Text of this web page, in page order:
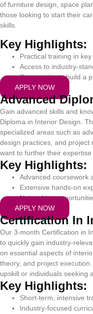
of furniture design, space
those looking to start their
skills.
Key Highlights:
Practical training in
Access to industry-
Opportunity to build a
APPLY NOW
Advanced
Gain advanced skills and
Diploma in Interior Design.
specialized areas such as
design practices, and project
want to further their
Key Highlights:
Advanced coursework
Extensive hands-on
Networking
APPLY NOW
Certification In
Our 3-month Certification in
to quickly gain industry-
on essential aspects of
theory, and project
upskill or individuals seeking
Key Highlights:
Short-term, intensive
Industry-focused